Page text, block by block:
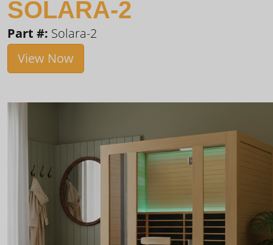
SOLARA-2
Part #: Solara-2
View Now